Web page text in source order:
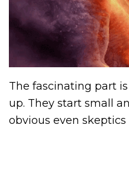
The fascinating part
up. They start small
obvious even